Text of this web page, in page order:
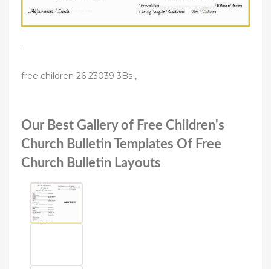
.
free children 26 23039 3Bs ,
Our Best Gallery of Free Children's
Church Bulletin Templates Of Free
Church Bulletin Layouts